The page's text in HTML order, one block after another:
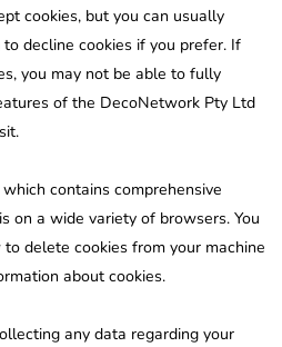
cookies, but you can usually
decline cookies if you prefer. If
you may not be able to fully
of the DecoNetwork Pty Ltd
which contains comprehensive
on a wide variety of browsers. You
delete cookies from your machine
about cookies.
any data regarding your